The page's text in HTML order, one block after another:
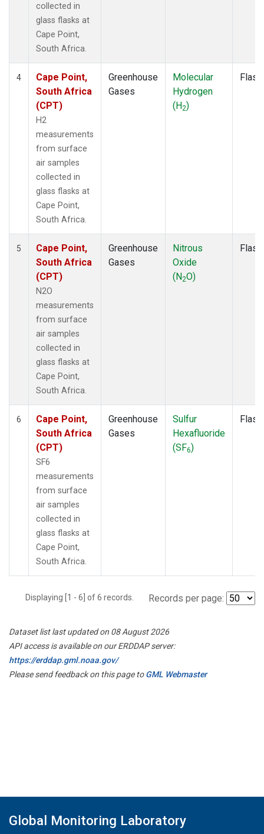
collected in
glass flasks at
Cape Point,
South Africa.
4
Cape Point,
South Africa
(CPT)
H2
measurements
from surface
air samples
collected in
glass flasks at
Cape Point,
South Africa.
Greenhouse
Gases
Molecular
Hydrogen
(H2)
Flask
5
Cape Point,
South Africa
(CPT)
N2O
measurements
from surface
air samples
collected in
glass flasks at
Cape Point,
South Africa.
Greenhouse
Gases
Nitrous
Oxide
(N2O)
Flask
6
Cape Point,
South Africa
(CPT)
SF6
measurements
from surface
air samples
collected in
glass flasks at
Cape Point,
South Africa.
Greenhouse
Gases
Sulfur
Hexafluoride
(SF6)
Flask
Displaying [1 - 6] of 6 records. Records per page:
Dataset list last updated on 08 August 2026
API access is available on our ERDDAP server:
https://erddap.gml.noaa.gov/
Please send feedback on this page toGML Webmaster
Global Monitoring Laboratory